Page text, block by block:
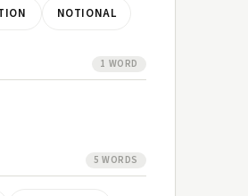
NOTIONAL
1 WORD
5 WORDS